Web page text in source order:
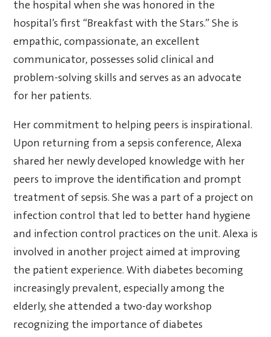
the hospital when she was honored in the
hospital’s first “Breakfast with the Stars.” She is
empathic, compassionate, an excellent
communicator, possesses solid clinical and
problem-solving skills and serves as an advocate
for her patients.
Her commitment to helping peers is inspirational.
Upon returning from a sepsis conference, Alexa
shared her newly developed knowledge with her
peers to improve the identification and prompt
treatment of sepsis. She was a part of a project on
infection control that led to better hand hygiene
and infection control practices on the unit. Alexa is
involved in another project aimed at improving
the patient experience. With diabetes becoming
increasingly prevalent, especially among the
elderly, she attended a two-day workshop
recognizing the importance of diabetes